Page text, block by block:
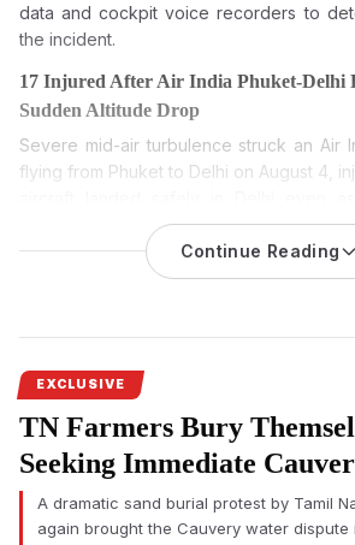
data and cockpit voice recorders to
the incident.
17 Injured After Air India Phuket-Delhi
Sudden Altitude Drop
Severe mid-air turbulence struck an Air
flying from Phuket to Delhi on August 4,
launched a detailed probe into the
Air India Phuket-Delhi flight: 17
safely, and authorities quickly launched
and medical assistance.
Air India said flight AI2379 from Phuket
brief turbulence-related event during
a loss of altitude. The airline said the
passengers, including three infants and
The airline said all passengers and
Continue Reading
EXCLUSIVE
TN Farmers Bury
Seeking Immediate
A dramatic sand burial protest by Tamil
again brought the Cauvery water dispute